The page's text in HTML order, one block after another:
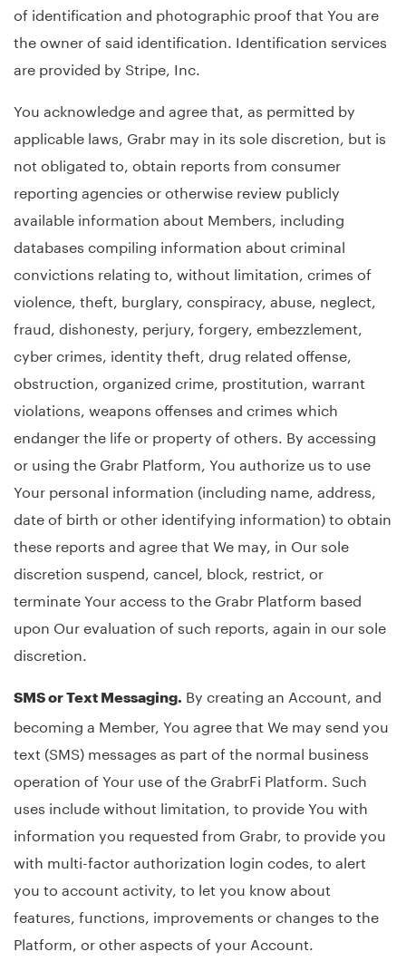
of identification and photographic proof that You are
the owner of said identification. Identification services
are provided by Stripe, Inc.
You acknowledge and agree that, as permitted by
applicable laws, Grabr may in its sole discretion, but is
not obligated to, obtain reports from consumer
reporting agencies or otherwise review publicly
available information about Members, including
databases compiling information about criminal
convictions relating to, without limitation, crimes of
violence, theft, burglary, conspiracy, abuse, neglect,
fraud, dishonesty, perjury, forgery, embezzlement,
cyber crimes, identity theft, drug related offense,
obstruction, organized crime, prostitution, warrant
violations, weapons offenses and crimes which
endanger the life or property of others. By accessing
or using the Grabr Platform, You authorize us to use
Your personal information (including name, address,
date of birth or other identifying information) to obtain
these reports and agree that We may, in Our sole
discretion suspend, cancel, block, restrict, or
terminate Your access to the Grabr Platform based
upon Our evaluation of such reports, again in our sole
discretion.
SMS or Text Messaging. By creating an Account, and
becoming a Member, You agree that We may send you
text (SMS) messages as part of the normal business
operation of Your use of the GrabrFi Platform. Such
uses include without limitation, to provide You with
information you requested from Grabr, to provide you
with multi-factor authorization login codes, to alert
you to account activity, to let you know about
features, functions, improvements or changes to the
Platform, or other aspects of your Account.